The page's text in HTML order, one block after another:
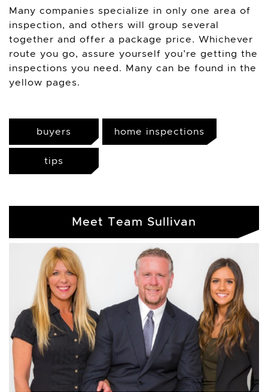
Many companies specialize in only one area of
inspection, and others will group several
together and offer a package price. Whichever
route you go, assure yourself you’re getting the
inspections you need. Many can be found in the
yellow pages.
buyers home inspections
tips
Meet Team Sullivan